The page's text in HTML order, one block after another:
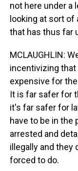
not here under a
looking at sort
that has thus far
MCLAUGHLIN:
incentivizing that
expensive for
It is far safer for
it's far safer for
have to be in the
arrested and
illegally and they
forced to do.